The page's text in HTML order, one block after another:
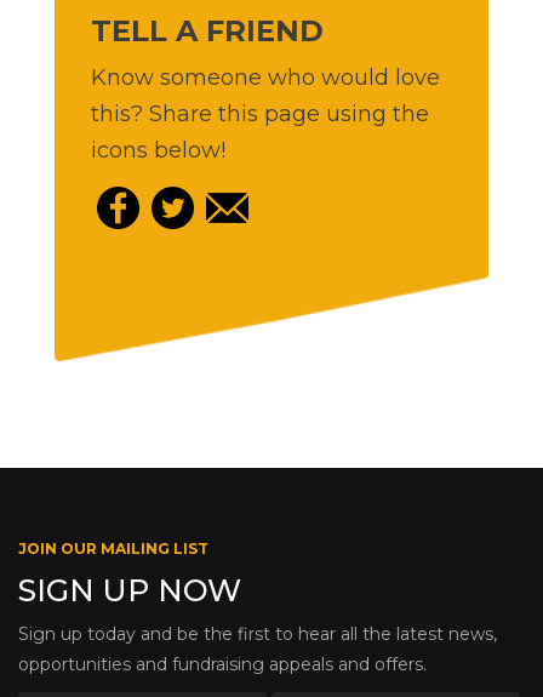
TELL A FRIEND
Know someone who would love
this? Share this page using the
icons below!
JOIN OUR MAILING LIST
SIGN UP NOW
Sign up today and be the first to hear all the latest news,
opportunities and fundraising appeals and offers.